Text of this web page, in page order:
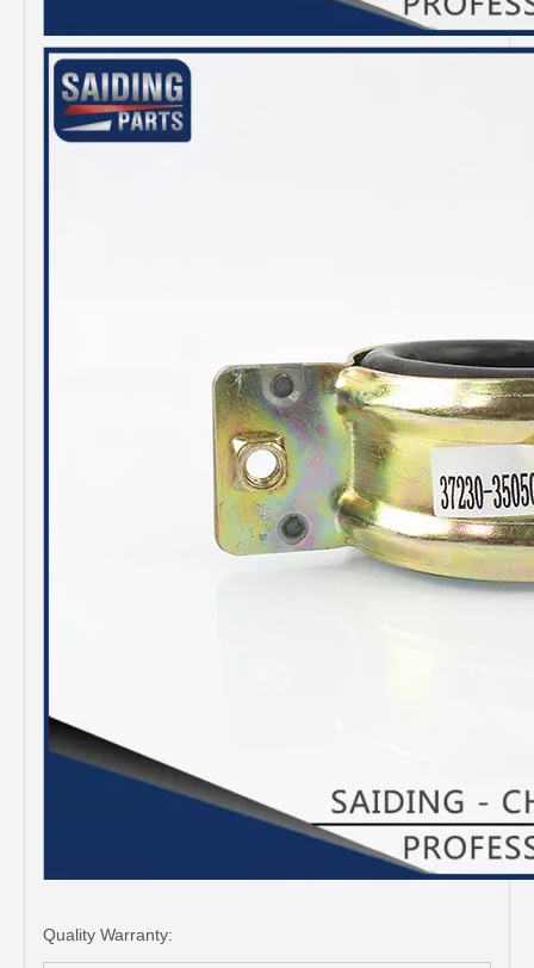
Quality Warranty: